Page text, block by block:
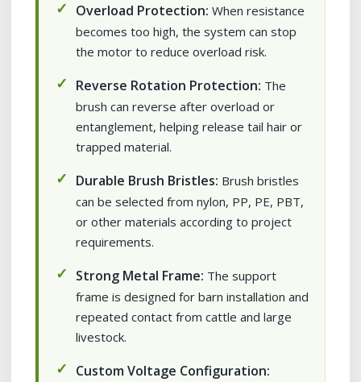
Overload Protection: When resistance
becomes too high, the system can stop
the motor to reduce overload risk.
Reverse Rotation Protection: The
brush can reverse after overload or
entanglement, helping release tail hair or
trapped material.
Durable Brush Bristles: Brush bristles
can be selected from nylon, PP, PE, PBT,
or other materials according to project
requirements.
Strong Metal Frame: The support
frame is designed for barn installation and
repeated contact from cattle and large
livestock.
Custom Voltage Configuration: